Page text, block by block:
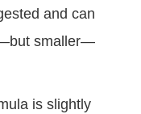
and can
smaller—
is slightly